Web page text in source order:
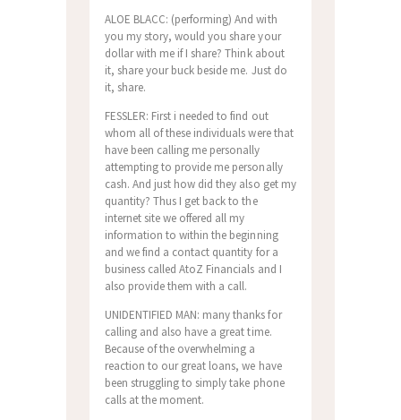
ALOE BLACC: (performing) And with
you my story, would you share your
dollar with me if I share? Think about
it, share your buck beside me. Just do
it, share.
FESSLER: First i needed to find out
whom all of these individuals were that
have been calling me personally
attempting to provide me personally
cash. And just how did they also get my
quantity? Thus I get back to the
internet site we offered all my
information to within the beginning
and we find a contact quantity for a
business called AtoZ Financials and I
also provide them with a call.
UNIDENTIFIED MAN: many thanks for
calling and also have a great time.
Because of the overwhelming a
reaction to our great loans, we have
been struggling to simply take phone
calls at the moment.